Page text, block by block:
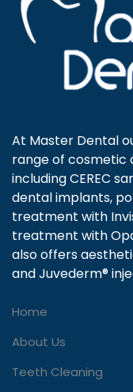
At Master Dental
range of cosmetic
including CEREC
dental implants,
treatment with
treatment with
also offers
and Juvederm®
Home
About Us
Teeth Cleaning